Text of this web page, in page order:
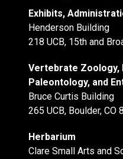
Exhibits,
Henderson Building
218 UCB, 15th and
Vertebrate
Paleontology, and
Bruce Curtis Building
265 UCB, Boulder, CO
Herbarium
Clare Small Arts and